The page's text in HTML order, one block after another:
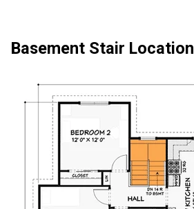
Basement Stair Location